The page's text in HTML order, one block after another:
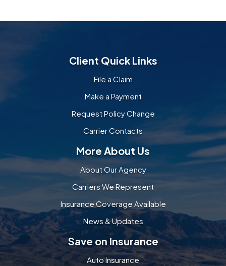
Client Quick Links
File a Claim
Make a Payment
Request Policy Change
Carrier Contacts
More About Us
About Our Agency
Carriers We Represent
Insurance Coverage Available
News & Updates
Save on Insurance
Auto Insurance